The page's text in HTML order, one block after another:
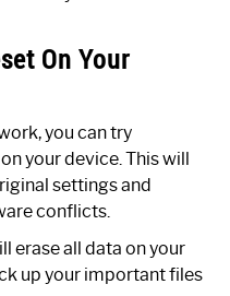
On Your
you can try
your device. This will
settings and
conflicts.
erase all data on your
up your important files